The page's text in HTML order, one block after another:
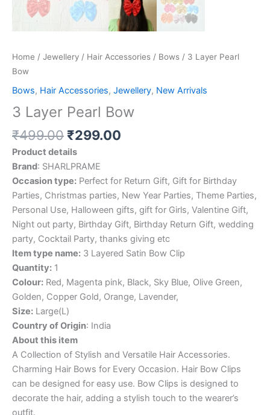
Home / Jewellery / Hair Accessories / Bows / 3 Layer Pearl
Bow
Bows, Hair Accessories, Jewellery, New Arrivals
3 Layer Pearl Bow
₹499.00 ₹299.00
Product details
Brand: SHARLPRAME
Occasion type: Perfect for Return Gift, Gift for Birthday
Parties, Christmas parties, New Year Parties, Theme Parties,
Personal Use, Halloween gifts, gift for Girls, Valentine Gift,
Night out party, Birthday Gift, Birthday Return Gift, wedding
party, Cocktail Party, thanks giving etc
Item type name: 3 Layered Satin Bow Clip
Quantity: 1
Colour: Red, Magenta pink, Black, Sky Blue, Olive Green,
Golden, Copper Gold, Orange, Lavender,
Size: Large(L)
Country of Origin: India
About this item
A Collection of Stylish and Versatile Hair Accessories.
Charming Hair Bows for Every Occasion. Hair Bow Clips
can be designed for easy use. Bow Clips is designed to
decorate the hair, adding a stylish touch to the wearer’s
outfit.